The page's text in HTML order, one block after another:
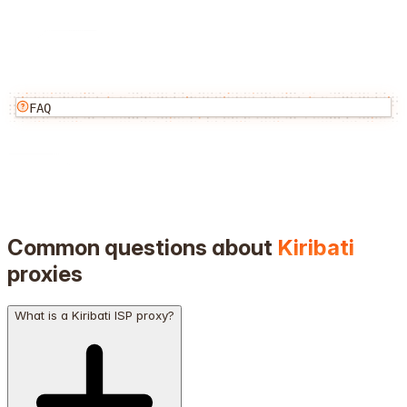
FAQ
Common questions about Kiribati
proxies
What is a Kiribati ISP proxy?